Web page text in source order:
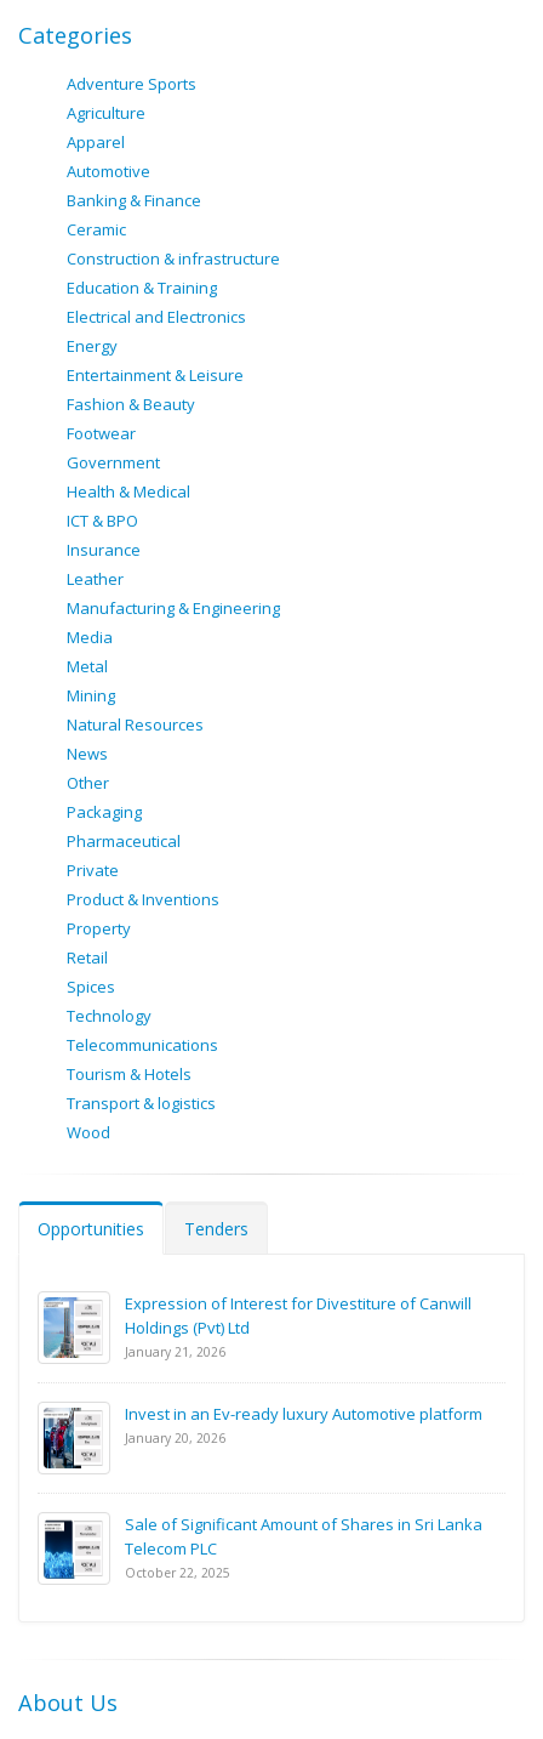
Categories
Adventure Sports
Agriculture
Apparel
Automotive
Banking & Finance
Ceramic
Construction & infrastructure
Education & Training
Electrical and Electronics
Energy
Entertainment & Leisure
Fashion & Beauty
Footwear
Government
Health & Medical
ICT & BPO
Insurance
Leather
Manufacturing & Engineering
Media
Metal
Mining
Natural Resources
News
Other
Packaging
Pharmaceutical
Private
Product & Inventions
Property
Retail
Spices
Technology
Telecommunications
Tourism & Hotels
Transport & logistics
Wood
Opportunities Tenders
Expression of Interest for Divestiture of Canwill
Holdings (Pvt) Ltd
January 21, 2026
Invest in an Ev-ready luxury Automotive platform
January 20, 2026
Sale of Significant Amount of Shares in Sri Lanka
Telecom PLC
October 22, 2025
About Us